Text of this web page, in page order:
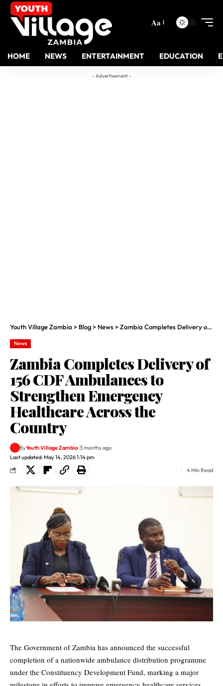
Aa
HOME NEWS ENTERTAINMENT EDUCATION
- Advertisement -
Youth Village Zambia > Blog> News>Zambia Completes Delivery of 156 CDF Ambulances to Strengthen Emergency Healthcare Across the Country
News
Zambia Completes Delivery of
156 CDF Ambulances to
Strengthen Emergency
Healthcare Across the
Country
Last updated: May 14, 2026 1:14 pm
ByYouth Village Zambia 3 months ago
4 Min Read
The Government of Zambia has announced the successful
completion of a nationwide ambulance distribution programme
under the Constituency Development Fund, marking a major